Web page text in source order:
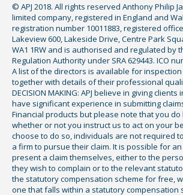
© APJ 2018. All rights reserved Anthony Philip
limited company, registered in England and
registration number 10011883, registered
Lakeview 600, Lakeside Drive, Centre Park
WA1 1RW and is authorised and regulated by
Regulation Authority under SRA 629443. ICO
A list of the directors is available for
together with details of their professional
DECISION MAKING: APJ believe in giving
have significant experience in submitting
Financial products but please note that you do
whether or not you instruct us to act on your
choose to do so, individuals are not required
a firm to pursue their claim. It is possible for
present a claim themselves, either to the
they wish to complain or to the relevant
the statutory compensation scheme for free,
one that falls within a statutory compensation